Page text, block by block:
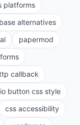
platforms
alternatives
papermod
callback
button css style
css accessibility